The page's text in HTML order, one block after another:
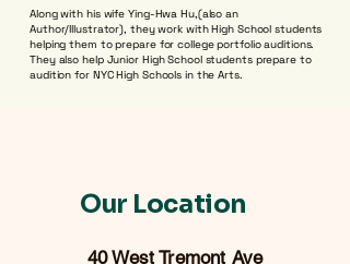
Along with his wife Ying-Hwa Hu,(also an
Author/Illustrator), they work with High School students
helping them to prepare for college portfolio auditions.
They also help Junior High School students prepare to
audition for NYC High Schools in the Arts.
Our Location
40 West Tremont Ave